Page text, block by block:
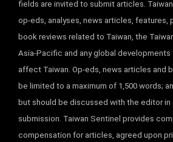
fields are invited to submit articles.
op-eds, analyses, news articles, features,
book reviews related to Taiwan, the
Asia-Pacific and any global developments
affect Taiwan. Op-eds, news articles and
be limited to a maximum of 1,500 words;
but should be discussed with the editor
submission. Taiwan Sentinel provides
compensation for articles, agreed upon